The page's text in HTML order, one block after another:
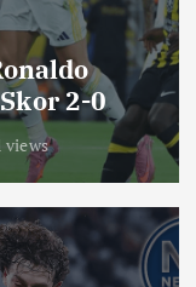
2-0
views